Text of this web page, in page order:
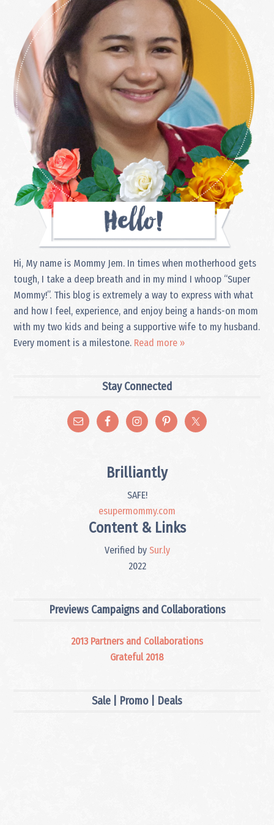
Hi, My name is Mommy Jem. In times when motherhood gets
tough, I take a deep breath and in my mind I whoop “Super
Mommy!”. This blog is extremely a way to express with what
and how I feel, experience, and enjoy being a hands-on mom
with my two kids and being a supportive wife to my husband.
Every moment is a milestone. Read more »
Stay Connected
Brilliantly
SAFE!
esupermommy.com
Content & Links
Verified by Sur.ly
2022
Previews Campaigns and Collaborations
2013 Partners and Collaborations
Grateful 2018
Sale | Promo | Deals